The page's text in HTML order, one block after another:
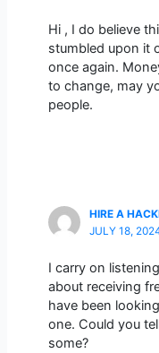
Hi , I do believe
stumbled upon it
once again.
to change, may
people.
HIRE A
JULY 18,
I carry on
about receiving
have been
one. Could you
some?